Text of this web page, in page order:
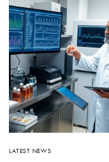
LATEST NEWS